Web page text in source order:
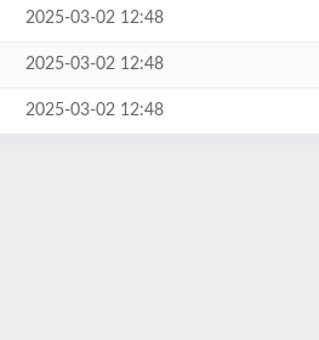
2025-03-02 12:48
2025-03-02 12:48
2025-03-02 12:48